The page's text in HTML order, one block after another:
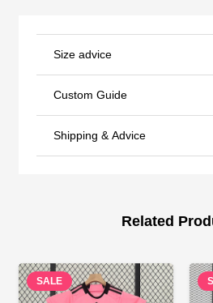
Size advice
Custom Guide
Shipping & Advice
Related
SALE